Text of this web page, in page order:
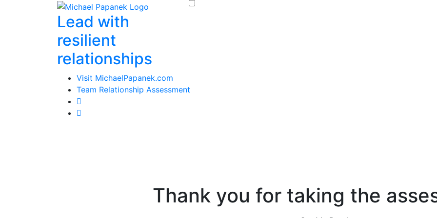
Lead with
resilient
relationships
Visit MichaelPapanek.com
Team Relationship Assessment
Thank you for taking the